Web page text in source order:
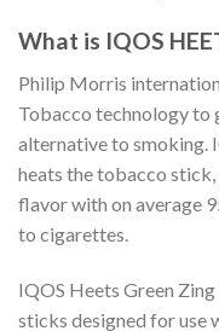
What is IQOS
Philip Morris
Tobacco technology to
alternative to smoking.
heats the tobacco
flavor with on average
to cigarettes.
IQOS Heets Green Zing
sticks designed for use